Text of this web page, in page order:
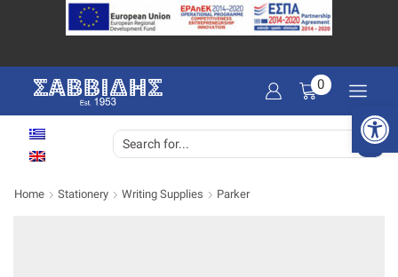
0
Home Stationery Writing Supplies Parker